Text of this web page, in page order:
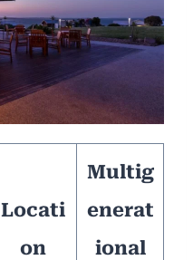
Locati
on
Multig
enerat
ional